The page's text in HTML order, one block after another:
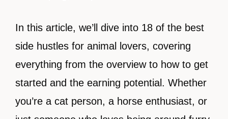
In this article, we’ll dive into 18 of the best
side hustles for animal lovers, covering
everything from the overview to how to get
started and the earning potential. Whether
you’re a cat person, a horse enthusiast, or